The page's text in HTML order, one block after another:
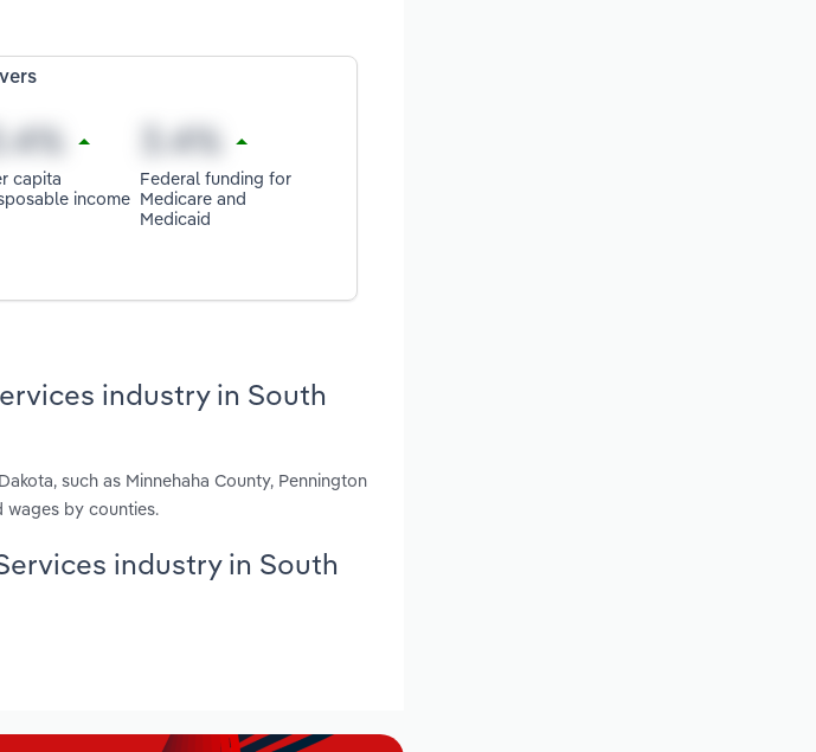
capita
income
Federal funding for
Medicare and
Medicaid
industry in South
such as Minnehaha County, Pennington
wages by counties.
industry in South